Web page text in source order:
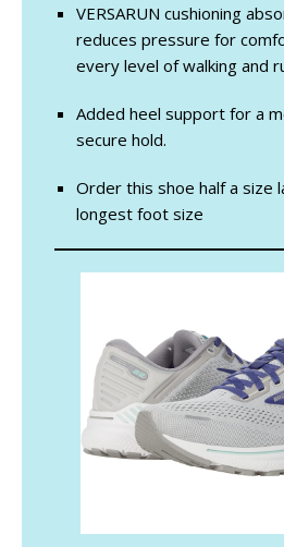
VERSARUN cushioning
reduces pressure for
every level of walking and
Added heel support for a
secure hold.
Order this shoe half a size
longest foot size